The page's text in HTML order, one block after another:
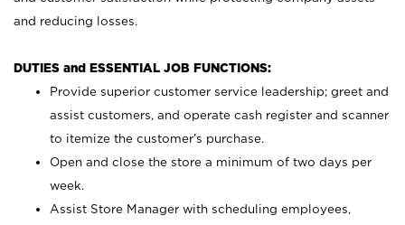
and reducing losses.
DUTIES and ESSENTIAL JOB FUNCTIONS:
Provide superior customer service leadership; greet and
assist customers, and operate cash register and scanner
to itemize the customer’s purchase.
Open and close the store a minimum of two days per
week.
Assist Store Manager with scheduling employees,